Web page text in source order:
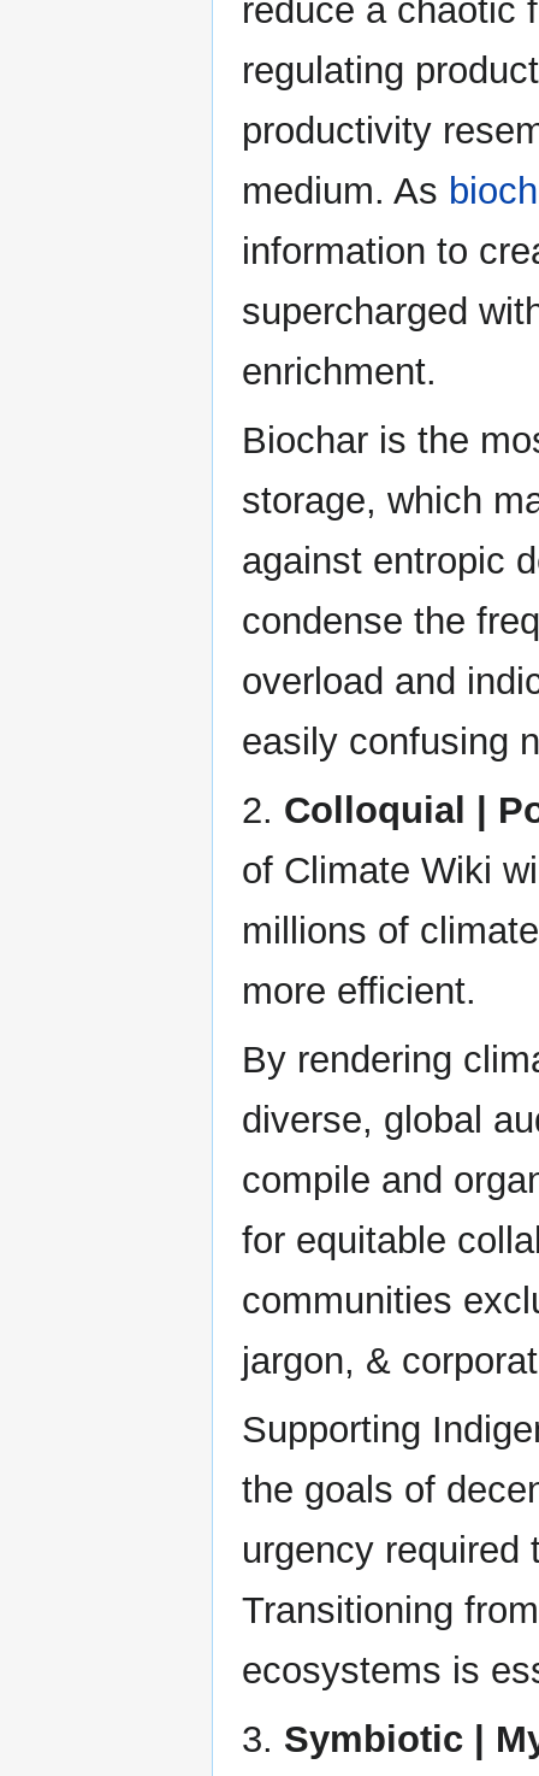
reduce a chaotic
regulating
productivity
medium. As
information to
supercharged
enrichment.
Biochar is the
storage, which
against entropic
condense the
overload and
easily confusing
2. Colloquial |
of Climate Wiki
millions of
more efficient.
By rendering
diverse, global
compile and
for equitable
communities
jargon, &
Supporting
the goals of
urgency required
Transitioning
ecosystems is
3. Symbiotic |